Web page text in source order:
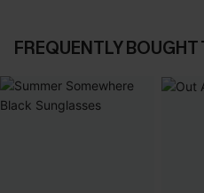
FREQUENTLY BOUGHT